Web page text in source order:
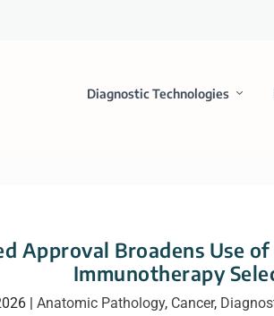
Diagnostic Technologies
Approval Broadens Use
Immunotherapy
|Anatomic Pathology, Cancer,